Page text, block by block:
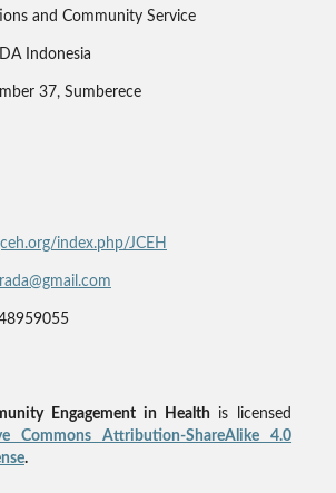
and Community Service
Indonesia
37, Sumberece
index.php/JCEH
Engagement in Health is licensed
Commons Attribution-ShareAlike 4.0
.